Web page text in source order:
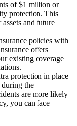
of $1 million or
protection. This
and future
policies with
offers
existing coverage
protection in place
during the
are more likely
you can face